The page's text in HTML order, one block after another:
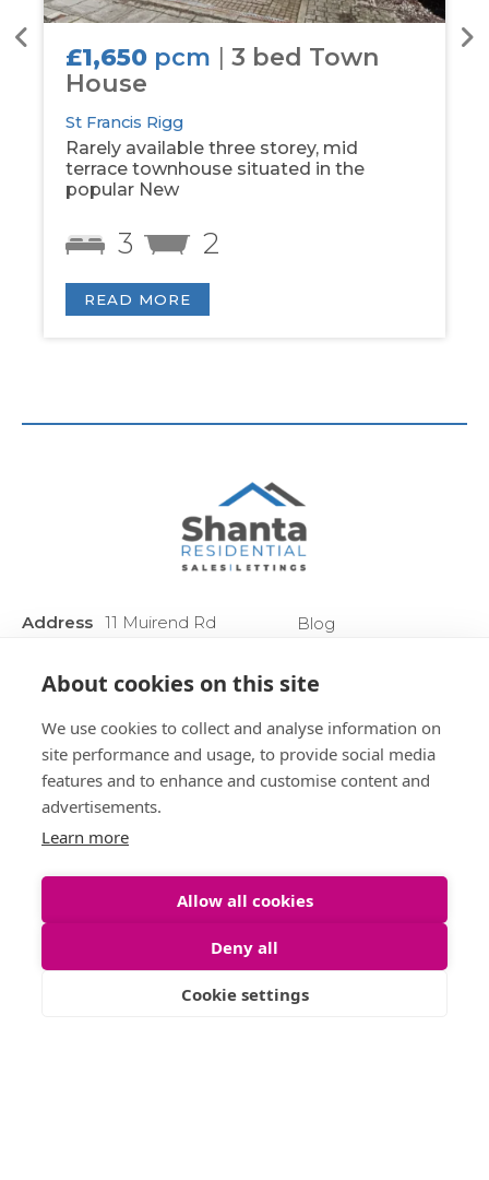
£1,650 pcm | 3 bed Town
House
St Francis Rigg
Rarely available three storey, mid
terrace townhouse situated in the
popular New
3 2
READ MORE
Address 11 Muirend Rd
Blog
Anti Money
Sitemap
About cookies on this site
We use cookies to collect and analyse information on
site performance and usage, to provide social media
features and to enhance and customise content and
advertisements.
Learn more
Allow all cookies
Deny all
Cookie settings